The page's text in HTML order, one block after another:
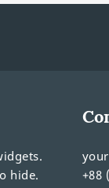
hide.
+88